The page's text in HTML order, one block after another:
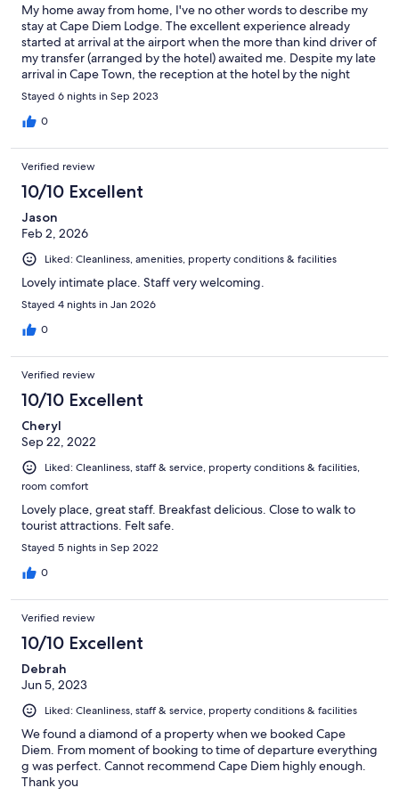
My home away from home, I've no other words to describe my
stay at Cape Diem Lodge. The excellent experience already
started at arrival at the airport when the more than kind driver of
my transfer (arranged by the hotel) awaited me. Despite my late
arrival in Cape Town, the reception at the hotel by the night
porter was also perfect and made me feel really welcome. An
experience that continued the following days. From the staff at
breakfast and in the office until the gardener and
help and make my stay as enjoyable as possible. My room
(number 3) was also excellent and absolutely value for money
with a very comfortable bed, spacious shower, more than
enough seating options and this all nice and clean. Breakfast
offered more than enough options, perhaps even more than
can be expected for a small sized hotel. In the afternoon some
snacks and drinks are available as well. The overall 'vibe' of the
hotel is really nice as well, very comfortable, modern yet stylish
and with respect for the age and style of the building. Because
of the size, the hotel also has a sort of cosy feeling. Parking of my
rental car wasn't an issue either and is perfectly safe. Both across
of the entrance along the street as well as in the parking garage
at Cape Diem Lodge!
Stayed 6 nights in Sep 2023
0
Verified review
10/10 Excellent
Jason
Feb 2, 2026
Liked: Cleanliness, amenities, property conditions & facilities
Lovely intimate place. Staff very welcoming.
Stayed 4 nights in Jan 2026
0
Verified review
10/10 Excellent
Cheryl
Sep 22, 2022
Liked: Cleanliness, staff & service, property conditions & facilities,
room comfort
Lovely place, great staff. Breakfast delicious. Close to walk to
tourist attractions. Felt safe.
Stayed 5 nights in Sep 2022
0
Verified review
10/10 Excellent
Debrah
Jun 5, 2023
Liked: Cleanliness, staff & service, property conditions & facilities
We found a diamond of a property when we booked Cape
Diem. From moment of booking to time of departure everything
g was perfect. Cannot recommend Cape Diem highly enough.
Thank you